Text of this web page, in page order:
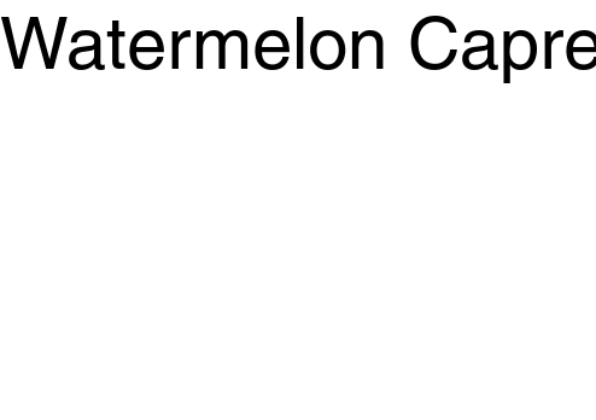
Watermelon